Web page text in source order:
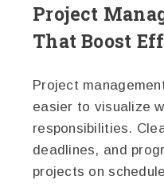
Project
That Boost
Project
easier to visualize
responsibilities.
deadlines, and
projects on